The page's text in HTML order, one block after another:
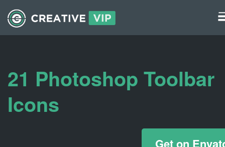
21 Photoshop Toolbar
Icons
Get on